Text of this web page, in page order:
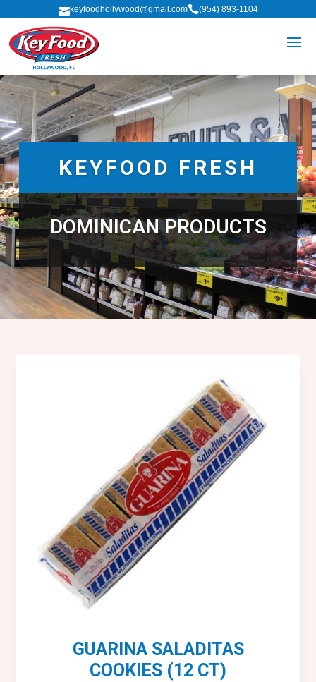
keyfoodhollywood@gmail.com(954) 893-1104
KEYFOOD FRESH
DOMINICAN PRODUCTS
GUARINA SALADITAS
COOKIES (12 CT)